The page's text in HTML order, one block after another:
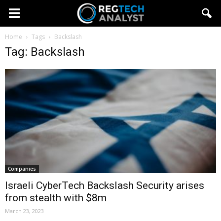
Home Tags Backslash
Tag: Backslash
Companies
Israeli CyberTech Backslash Security arises
from stealth with $8m
March 23, 2023